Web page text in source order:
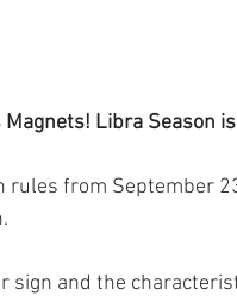
Magnets! Libra Season
rules from September
sign and the